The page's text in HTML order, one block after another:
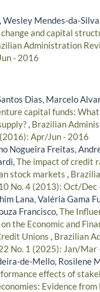
Wesley Mendes-da-
and capital
Administration
- 2016
Dias, Marcelo
capital funds:
, Brazilian
Apr/Jun - 2016
Nogueira Freitas,
The impact of credit
stock markets ,
No. 4 (2013): Oct/Dec
Lana, Valéria Gama
Francisco,The
the Economic and
Unions , Brazilian
No. 1 (2025): Jan/Mar
de-Mello, Rosilene
effects of
Evidence from